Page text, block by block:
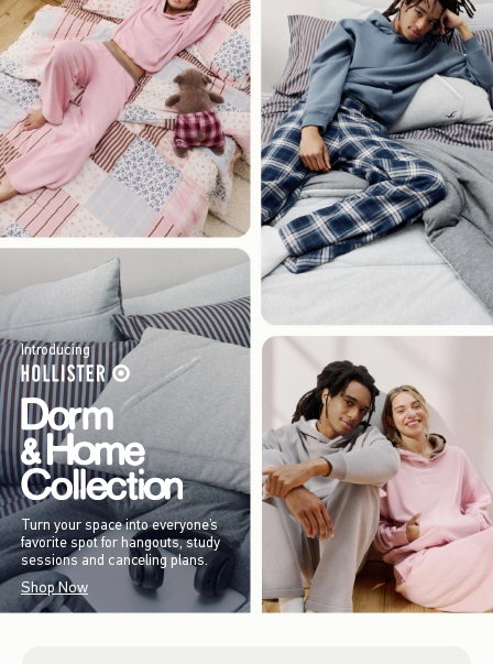
Introducing
Turn your space into everyone’s
favorite spot for hangouts, study
sessions and canceling plans.
Shop Now